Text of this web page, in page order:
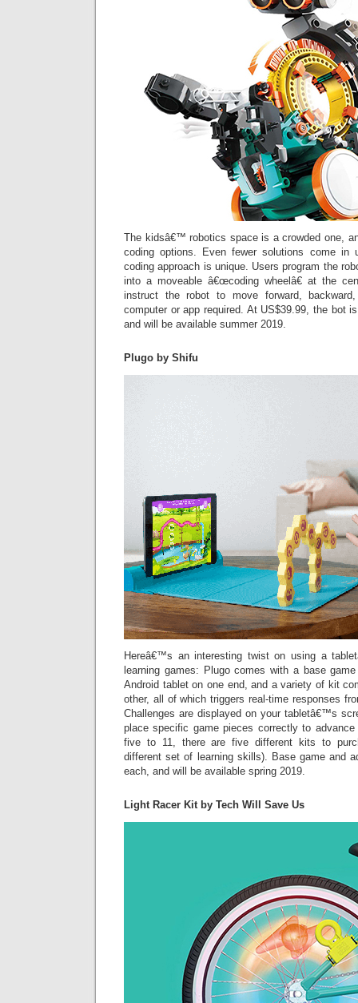
The kidsâ€™ robotics space is a crowded one,
coding options. Even fewer solutions come in
coding approach is unique. Users program the
into a moveable â€œcoding wheelâ€ at the
instruct the robot to move forward,
computer or app required. At US$39.99, the bot
and will be available summer 2019.
Plugo by Shifu
Hereâ€™s an interesting twist on using a
learning games: Plugo comes with a base
Android tablet on one end, and a variety of kit
other, all of which triggers real-time responses
Challenges are displayed on your tabletâ€™s
place specific game pieces correctly to
five to 11, there are five different kits to
different set of learning skills). Base game and
each, and will be available spring 2019.
Light Racer Kit by Tech Will Save Us